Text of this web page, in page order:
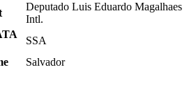
Deputado Luis Eduardo Magalhaes
Intl.
SSA
Salvador